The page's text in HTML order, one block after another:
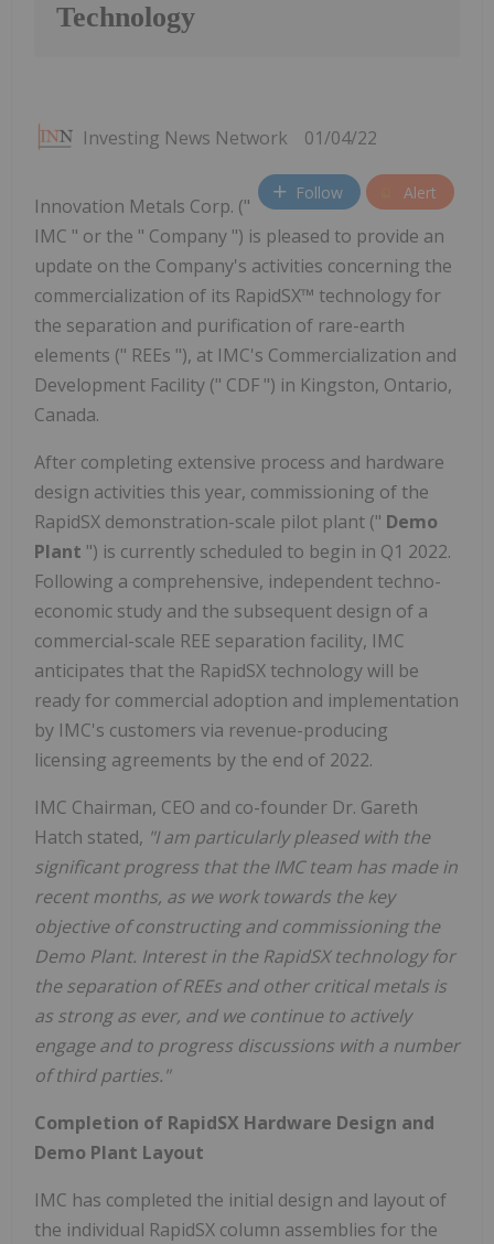
Technology
Investing News Network 01/04/22
Follow Alert
Innovation Metals Corp. ("
IMC " or the " Company ") is pleased to provide an
update on the Company's activities concerning the
commercialization of its RapidSX™ technology for
the separation and purification of rare-earth
elements (" REEs "), at IMC's Commercialization and
Development Facility (" CDF ") in Kingston, Ontario,
Canada.
After completing extensive process and hardware
design activities this year, commissioning of the
RapidSX demonstration-scale pilot plant (" Demo
Plant ") is currently scheduled to begin in Q1 2022.
Following a comprehensive, independent techno-
economic study and the subsequent design of a
commercial-scale REE separation facility, IMC
anticipates that the RapidSX technology will be
ready for commercial adoption and implementation
by IMC's customers via revenue-producing
licensing agreements by the end of 2022.
IMC Chairman, CEO and co-founder Dr. Gareth
Hatch stated, "I am particularly pleased with the
significant progress that the IMC team has made in
recent months, as we work towards the key
objective of constructing and commissioning the
Demo Plant. Interest in the RapidSX technology for
the separation of REEs and other critical metals is
as strong as ever, and we continue to actively
engage and to progress discussions with a number
of third parties."
Completion of RapidSX Hardware Design and
Demo Plant Layout
IMC has completed the initial design and layout of
the individual RapidSX column assemblies for the